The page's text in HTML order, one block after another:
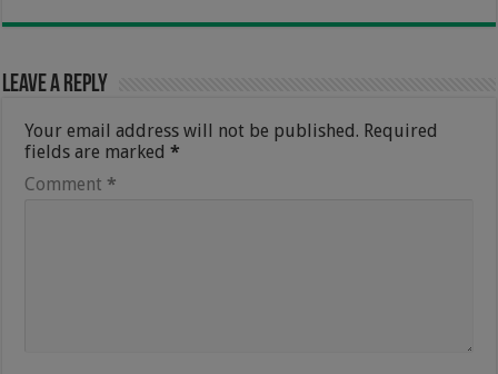
Leave a Reply
Your email address will not be published. Required
fields are marked*
Comment *